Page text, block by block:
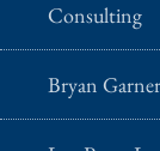
Consulting
Bryan Garner